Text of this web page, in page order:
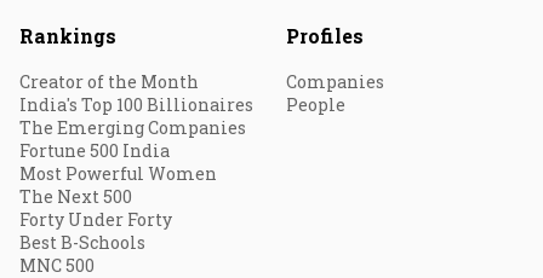
Rankings
Creator of the Month
India's Top 100 Billionaires
The Emerging Companies
Fortune 500 India
Most Powerful Women
The Next 500
Forty Under Forty
Best B-Schools
MNC 500
Profiles
Companies
People